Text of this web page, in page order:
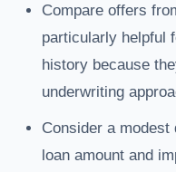
Compare offers
particularly helpful
history because
underwriting
Consider a modest
loan amount and